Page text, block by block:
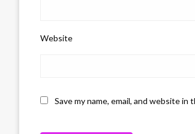
Website
Save my name, email, and website